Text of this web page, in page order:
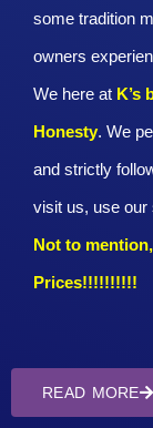
some tradition
owners
We here at K’s
Honesty. We
and strictly
visit us, use our
Not to
Prices!!!!!!!!!!
READ MORE